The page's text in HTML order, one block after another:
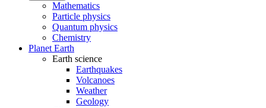
Mathematics
Particle physics
Quantum physics
Chemistry
Planet Earth
Earth science
Earthquakes
Volcanoes
Weather
Geology